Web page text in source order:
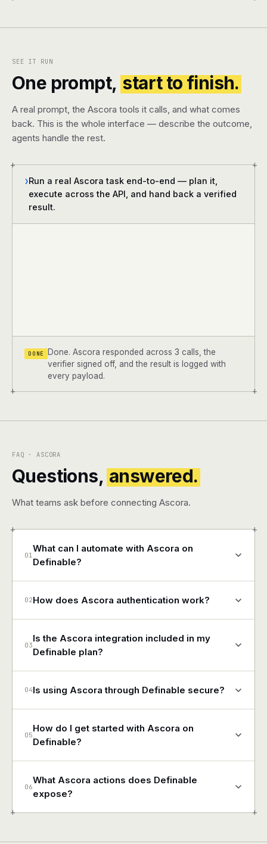
SEE IT RUN
One prompt, start to finish.
A real prompt, the Ascora tools it calls, and what comes
back. This is the whole interface — describe the outcome,
agents handle the rest.
+ +
+ +
❯Run a real Ascora task end-to-end — plan it,
execute across the API, and hand back a verified
result.
DONE
Done. Ascora responded across 3 calls, the
verifier signed off, and the result is logged with
every payload.
FAQ · ASCORA
Questions, answered.
What teams ask before connecting Ascora.
+ +
+ +
01
What can I automate with Ascora on
Definable?
02How does Ascora authentication work?
03
Is the Ascora integration included in my
Definable plan?
04Is using Ascora through Definable secure?
05
How do I get started with Ascora on
Definable?
06
What Ascora actions does Definable
expose?